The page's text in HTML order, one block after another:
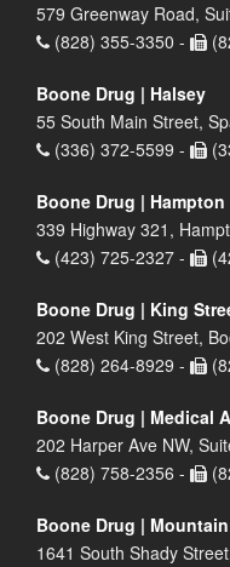
579 Greenway Road,
(828) 355-3350 -
Boone Drug | Halsey
55 South Main Street,
(336) 372-5599 -
Boone Drug | Hampton
339 Highway 321,
(423) 725-2327 -
Boone Drug | King
202 West King Street,
(828) 264-8929 -
Boone Drug | Medical
202 Harper Ave NW,
(828) 758-2356 -
Boone Drug |
1641 South Shady